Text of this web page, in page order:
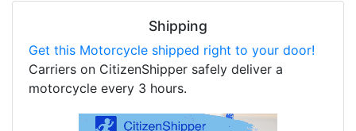
Shipping
Get this Motorcycle shipped right to your door!
Carriers on CitizenShipper safely deliver a
motorcycle every 3 hours.